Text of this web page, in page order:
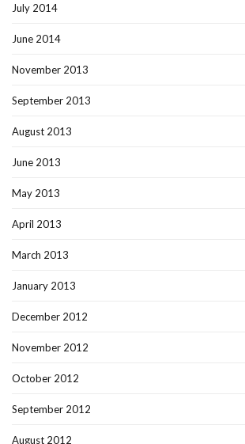
July 2014
June 2014
November 2013
September 2013
August 2013
June 2013
May 2013
April 2013
March 2013
January 2013
December 2012
November 2012
October 2012
September 2012
August 2012